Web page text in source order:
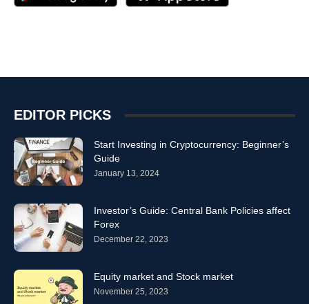
EDITOR PICKS
Start Investing in Cryptocurrency: Beginner’s
Guide
January 13, 2024
Investor’s Guide: Central Bank Policies affect
Forex
December 22, 2023
Equity market and Stock market
November 25, 2023